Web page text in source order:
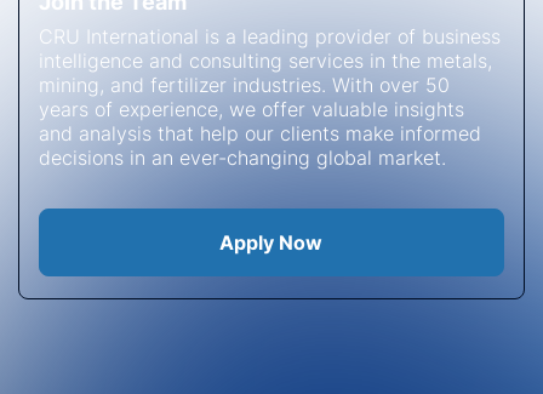
CRU International is a leading provider of business
intelligence and consulting services in the metals,
mining, and fertilizer industries. With over 50
years of experience, we offer valuable insights
and analysis that help our clients make informed
decisions in an ever-changing global market.
Apply Now